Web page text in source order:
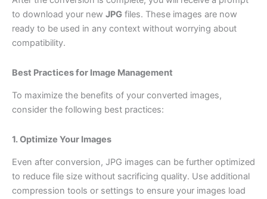
to download your new JPG files. These images are now
ready to be used in any context without worrying about
compatibility.
Best Practices for Image Management
To maximize the benefits of your converted images,
consider the following best practices:
1. Optimize Your Images
Even after conversion, JPG images can be further optimized
to reduce file size without sacrificing quality. Use additional
compression tools or settings to ensure your images load